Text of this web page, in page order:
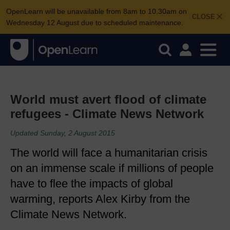
CLOSE
OpenLearn will be unavailable from 8am to 10.30am on
Wednesday 12 August due to scheduled maintenance.
World must avert flood of climate
refugees - Climate News Network
Updated Sunday, 2 August 2015
The world will face a humanitarian crisis
on an immense scale if millions of people
have to flee the impacts of global
warming, reports Alex Kirby from the
Climate News Network.